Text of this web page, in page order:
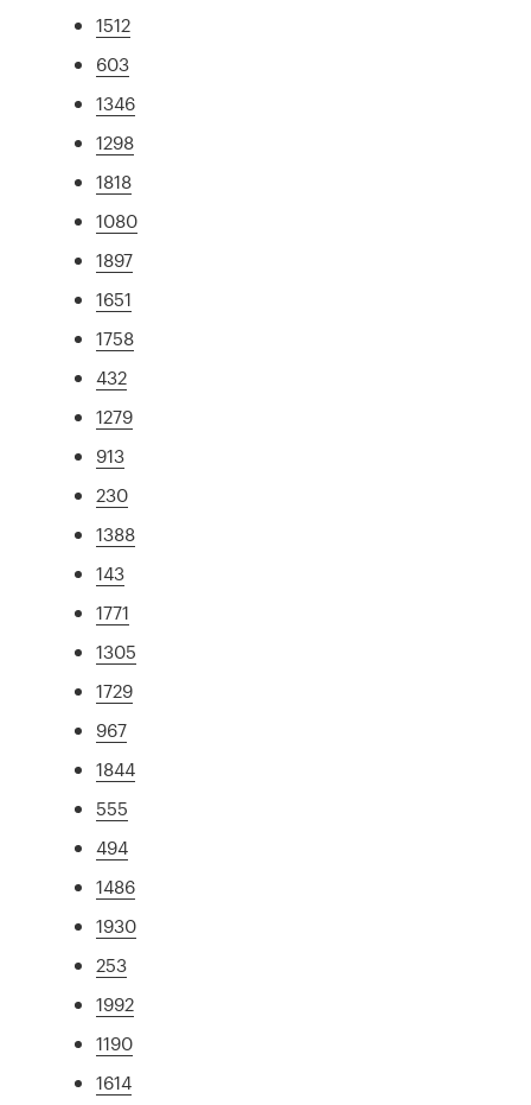
1512
603
1346
1298
1818
1080
1897
1651
1758
432
1279
913
230
1388
143
1771
1305
1729
967
1844
555
494
1486
1930
253
1992
1190
1614